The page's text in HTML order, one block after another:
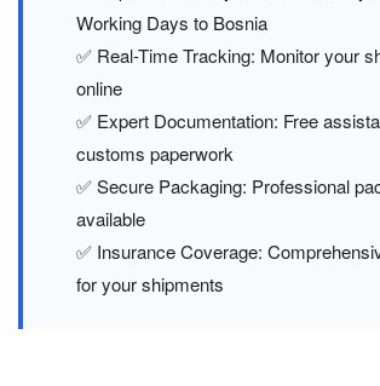
Working Days to Bosnia
✅ Real-Time Tracking: Monitor your
online
✅ Expert Documentation: Free
customs paperwork
✅ Secure Packaging: Professional
available
✅ Insurance Coverage:
for your shipments